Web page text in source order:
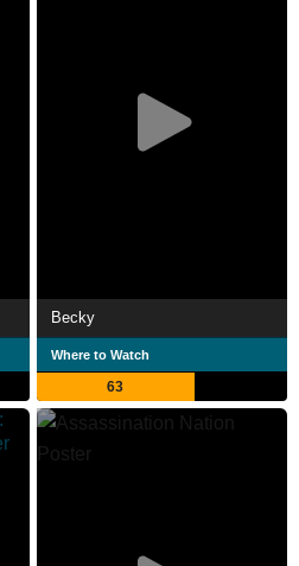
Becky
Where to Watch
63